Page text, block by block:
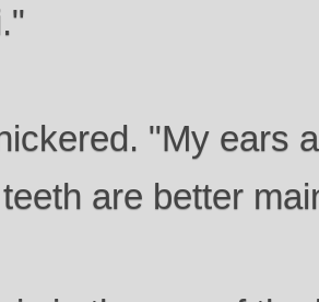
"My ears
are better